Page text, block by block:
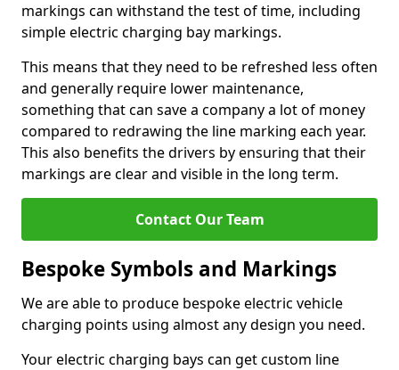
markings can withstand the test of time, including
simple electric charging bay markings.
This means that they need to be refreshed less often
and generally require lower maintenance,
something that can save a company a lot of money
compared to redrawing the line marking each year.
This also benefits the drivers by ensuring that their
markings are clear and visible in the long term.
Contact Our Team
Bespoke Symbols and Markings
We are able to produce bespoke electric vehicle
charging points using almost any design you need.
Your electric charging bays can get custom line